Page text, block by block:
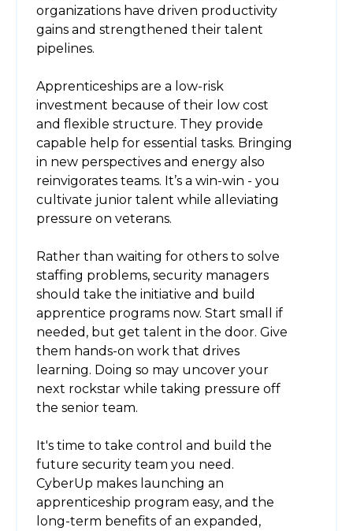
organizations have driven productivity
gains and strengthened their talent
pipelines.
Apprenticeships are a low-risk
investment because of their low cost
and flexible structure. They provide
capable help for essential tasks. Bringing
in new perspectives and energy also
reinvigorates teams. It’s a win-win - you
cultivate junior talent while alleviating
pressure on veterans.
Rather than waiting for others to solve
staffing problems, security managers
should take the initiative and build
apprentice programs now. Start small if
needed, but get talent in the door. Give
them hands-on work that drives
learning. Doing so may uncover your
next rockstar while taking pressure off
the senior team.
It's time to take control and build the
future security team you need.
CyberUp makes launching an
apprenticeship program easy, and the
long-term benefits of an expanded,